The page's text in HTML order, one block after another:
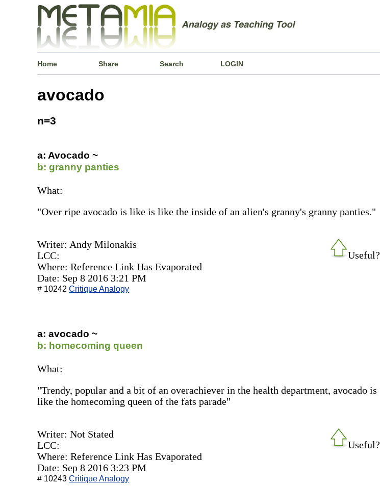
Home Share Search LOGIN
avocado
n=3
a: Avocado ~
b: granny panties
What:
"Over ripe avocado is like is like the inside of an alien's granny's granny panties."
Useful?
Writer: Andy Milonakis
LCC:
Where: Reference Link Has Evaporated
Date: Sep 8 2016 3:21 PM
# 10242Critique Analogy
a: avocado ~
b: homecoming queen
What:
"Trendy, popular and a bit of an overachiever in the health department, avocado is
like the homecoming queen of the fats parade"
Useful?
Writer: Not Stated
LCC:
Where: Reference Link Has Evaporated
Date: Sep 8 2016 3:23 PM
# 10243Critique Analogy